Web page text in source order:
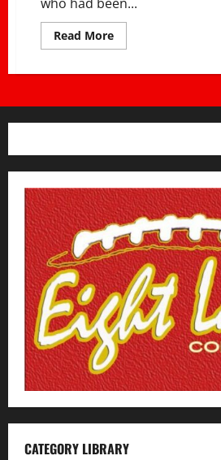
Read MoreRead
more
YOUR
EVENTS
CATEGORY LIBRARY